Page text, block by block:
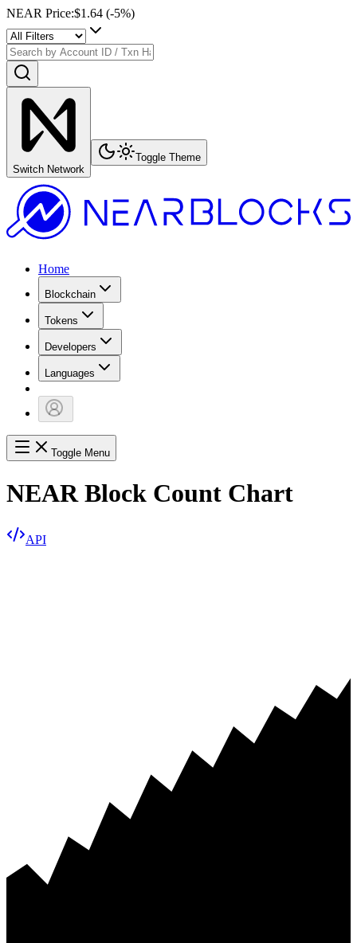
NEAR Price:$1.64 (-5%)
Switch Network
Toggle Theme
Home
Blockchain
Tokens
Developers
Languages
Toggle Menu
NEAR Block Count Chart
API